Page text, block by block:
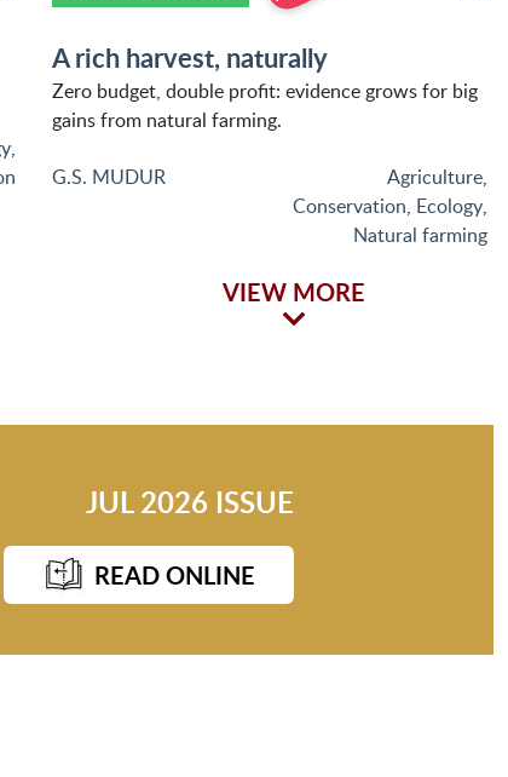
,
A rich harvest, naturally
Zero budget, double profit: evidence grows for big
gains from natural farming.
G.S. MUDUR Agriculture,
Conservation, Ecology,
Natural farming
VIEW MORE
JUL 2026 ISSUE
READ ONLINE